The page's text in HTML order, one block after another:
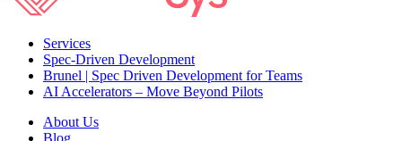
Services
Spec-Driven Development
Brunel | Spec Driven Development for Teams
AI Accelerators – Move Beyond Pilots
About Us
Blog